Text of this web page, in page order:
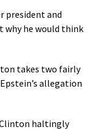
president and
why he would think
takes two fairly
allegation
haltingly